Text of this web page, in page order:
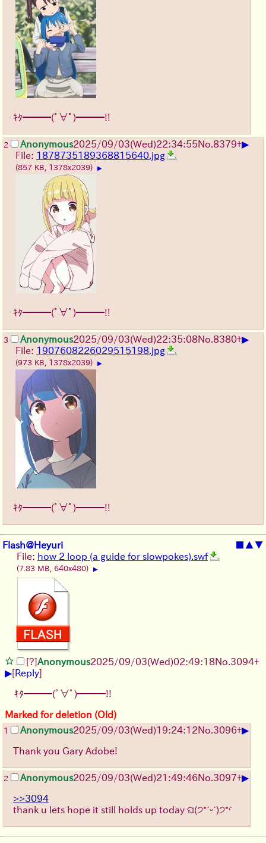
ｷﾀ━━━(ﾟ∀ﾟ)━━━!!
2 Anonymous2025/09/03(Wed)22:34:55No. 8379+▶
File: 1878735189368815640.jpg
(857 KB, 1378x2039) ▶
ｷﾀ━━━(ﾟ∀ﾟ)━━━!!
3 Anonymous2025/09/03(Wed)22:35:08No. 8380+▶
File: 1907608226029515198.jpg
(973 KB, 1378x2039) ▶
ｷﾀ━━━(ﾟ∀ﾟ)━━━!!
Flash@Heyuri ■ ▲▼
File: how 2 loop (a guide for slowpokes).swf
(7.83 MB, 640x480) ▶
[?]Anonymous2025/09/03(Wed)02:49:18No. 3094+
▶[Reply]
ｷﾀ━━━(ﾟ∀ﾟ)━━━!!
Marked for deletion (Old)
1 Anonymous2025/09/03(Wed)19:24:12No. 3096+▶
Thank you Gary Adobe!
2 Anonymous2025/09/03(Wed)21:49:46No. 3097+▶
>>3094
thank u lets hope it still holds up today ଘ(੭*ˊᵕˋ)੭* ̀ˋ